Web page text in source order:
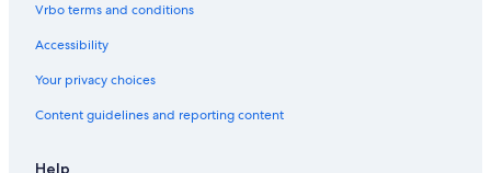
Vrbo terms and conditions
Accessibility
Your privacy choices
Content guidelines and reporting content
Help